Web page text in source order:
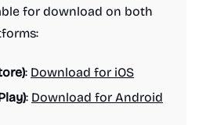
for download on both
: Download for iOS
: Download for Android